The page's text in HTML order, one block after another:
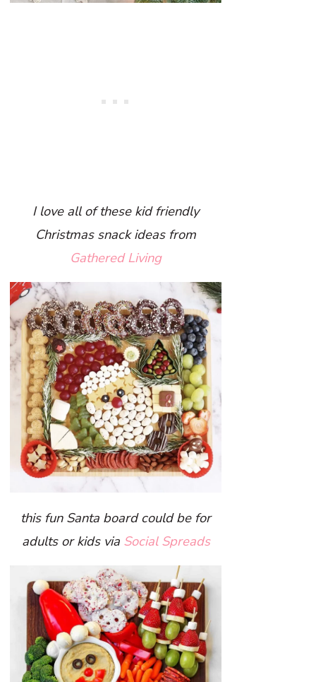
I love all of these kid friendly
Christmas snack ideas from
Gathered Living
this fun Santa board could be for
adults or kids via Social Spreads